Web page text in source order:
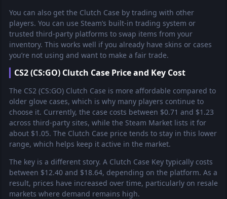
You can also get the Clutch Case by trading with other
players. You can use Steam’s built-in trading system or
trusted third-party platforms to swap items from your
inventory. This works well if you already have skins or cases
you’re not using and want to make a fair trade.
CS2 (CS:GO) Clutch Case Price and Key Cost
The CS2 (CS:GO) Clutch Case is more affordable compared to
older glove cases, which is why many players continue to
choose it. Currently, the case costs between $0.71 and $1.23
across third-party sites, while the Steam Market lists it for
about $1.05. The Clutch Case price tends to stay in this lower
range, which helps keep it active in the market.
The key is a different story. A Clutch Case Key typically costs
between $12.40 and $18.64, depending on the platform. As a
result, prices have increased over time, particularly on resale
markets where demand remains high.